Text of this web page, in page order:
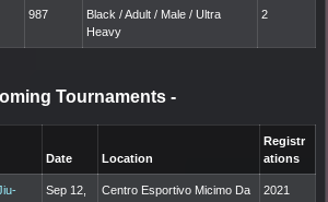
987
Black / Adult / Male / Ultra
Heavy
2
Tournaments -
Date Location
Registr
ations
Sep 12,
Centro Esportivo Micimo Da
2021